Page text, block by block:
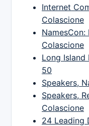
Internet
Colascione
Colascione
Long Island
50
Speakers,
Speakers,
Colascione
24 Leading